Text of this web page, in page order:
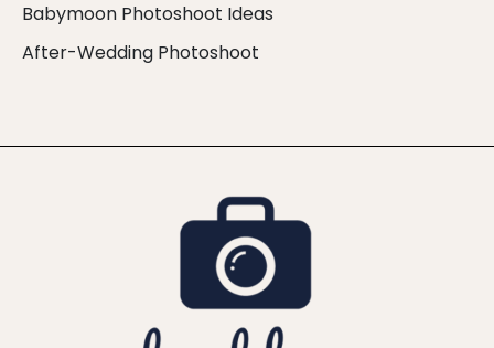
Babymoon Photoshoot Ideas
After-Wedding Photoshoot